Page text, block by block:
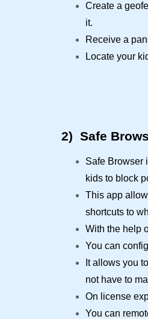
Create a
it.
Receive a
Locate your
2) Safe
Safe Browser
kids to block
This app
shortcuts to
With the help
You can
It allows you
not have to
On license
You can